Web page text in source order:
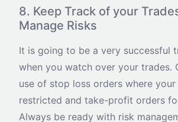
8. Keep Track of your
Manage Risks
It is going to be a very successful
when you watch over your trades.
use of stop loss orders where
restricted and take-profit orders
Always be ready with risk